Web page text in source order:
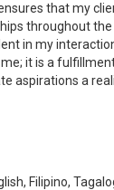
that my
throughout
in my
it is a
aspirations a
Filipino,